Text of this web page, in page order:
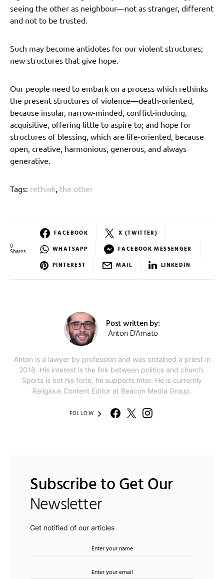
seeing the other as neighbour—not as stranger, different
and not to be trusted.
Such may become antidotes for our violent structures;
new structures that give hope.
Our people need to embark on a process which rethinks
the present structures of violence—death-oriented,
because insular, narrow-minded, conflict-inducing,
acquisitive, offering little to aspire to; and hope for
structures of blessing, which are life-oriented, because
open, creative, harmonious, generous, and always
generative.
Tags: rethink, the other
0
Shares
FACEBOOK
X (TWITTER)
WHATSAPP
FACEBOOK MESSENGER
PINTEREST
MAIL LINKEDIN
Post written by:
Anton D'Amato
Anton is a lawyer by profession and was ordained a priest in
2018. His interest is the link between politics and church.
Sports is not his forte, he supports Inter. He is currently
Religious Content Editor at Beacon Media Group.
FOLLOW
Subscribe to Get Our
Newsletter
Get notified of our articles